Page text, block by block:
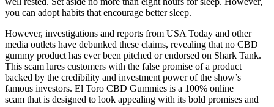
you can adopt habits that encourage better sleep.
However, investigations and reports from USA Today and other
media outlets have debunked these claims, revealing that no CBD
gummy product has ever been pitched or endorsed on Shark Tank.
This scam lures customers with the false promise of a product
backed by the credibility and investment power of the show’s
famous investors. El Toro CBD Gummies is a 100% online
scam that is designed to look appealing with its bold promises and